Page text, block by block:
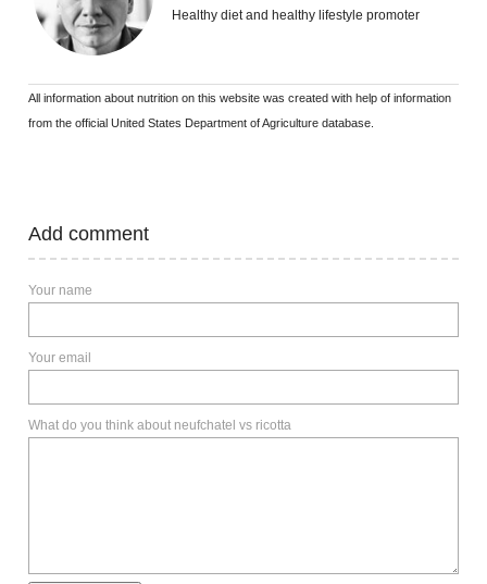
Healthy diet and healthy lifestyle promoter
All information about nutrition on this website was created with help of information
from the official United States Department of Agriculture database.
Add comment
Your name
Your email
What do you think about neufchatel vs ricotta